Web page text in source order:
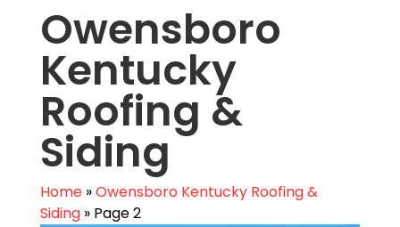
Owensboro
Kentucky
Roofing &
Siding
Home»Owensboro Kentucky Roofing &
Siding» Page 2